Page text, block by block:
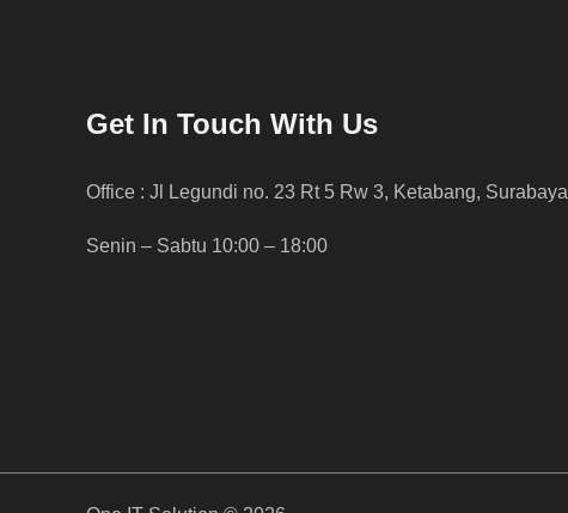
Get In Touch With Us
Office : Jl Legundi no. 23 Rt 5 Rw 3, Ketabang, Surabaya
Senin – Sabtu 10:00 – 18:00